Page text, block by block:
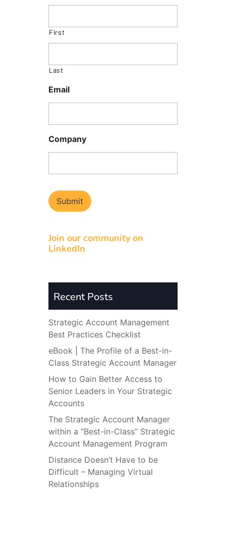
First
Last
Email
Company
Join our community on
LinkedIn
Recent Posts
Strategic Account Management
Best Practices Checklist
eBook | The Profile of a Best-in-
Class Strategic Account Manager
How to Gain Better Access to
Senior Leaders in Your Strategic
Accounts
The Strategic Account Manager
within a “Best-in-Class” Strategic
Account Management Program
Distance Doesn’t Have to be
Difficult – Managing Virtual
Relationships